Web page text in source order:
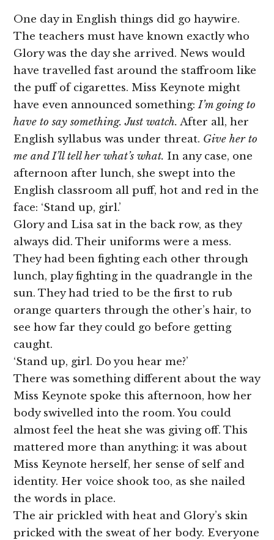
One day in English things did go haywire.
The teachers must have known exactly who
Glory was the day she arrived. News would
have travelled fast around the staffroom like
the puff of cigarettes. Miss Keynote might
have even announced something:I’m going to
have to say something. Just watch. After all, her
English syllabus was under threat. Give her to
me and I’ll tell her what’s what. In any case, one
afternoon after lunch, she swept into the
English classroom all puff, hot and red in the
face: ‘Stand up, girl.’
Glory and Lisa sat in the back row, as they
always did. Their uniforms were a mess.
They had been fighting each other through
lunch, play fighting in the quadrangle in the
sun. They had tried to be the first to rub
orange quarters through the other’s hair, to
see how far they could go before getting
caught.
‘Stand up, girl. Do you hear me?’
There was something different about the way
Miss Keynote spoke this afternoon, how her
body swivelled into the room. You could
almost feel the heat she was giving off. This
mattered more than anything: it was about
Miss Keynote herself, her sense of self and
identity. Her voice shook too, as she nailed
the words in place.
The air prickled with heat and Glory’s skin
pricked with the sweat of her body. Everyone